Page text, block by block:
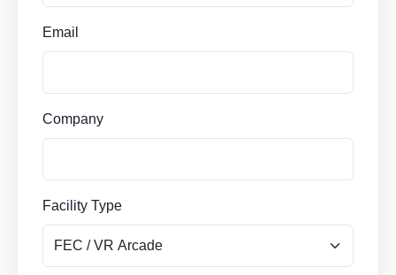
Email
Company
Facility Type